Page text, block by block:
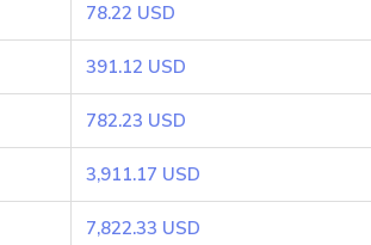
78.22 USD
391.12 USD
782.23 USD
3,911.17 USD
7,822.33 USD